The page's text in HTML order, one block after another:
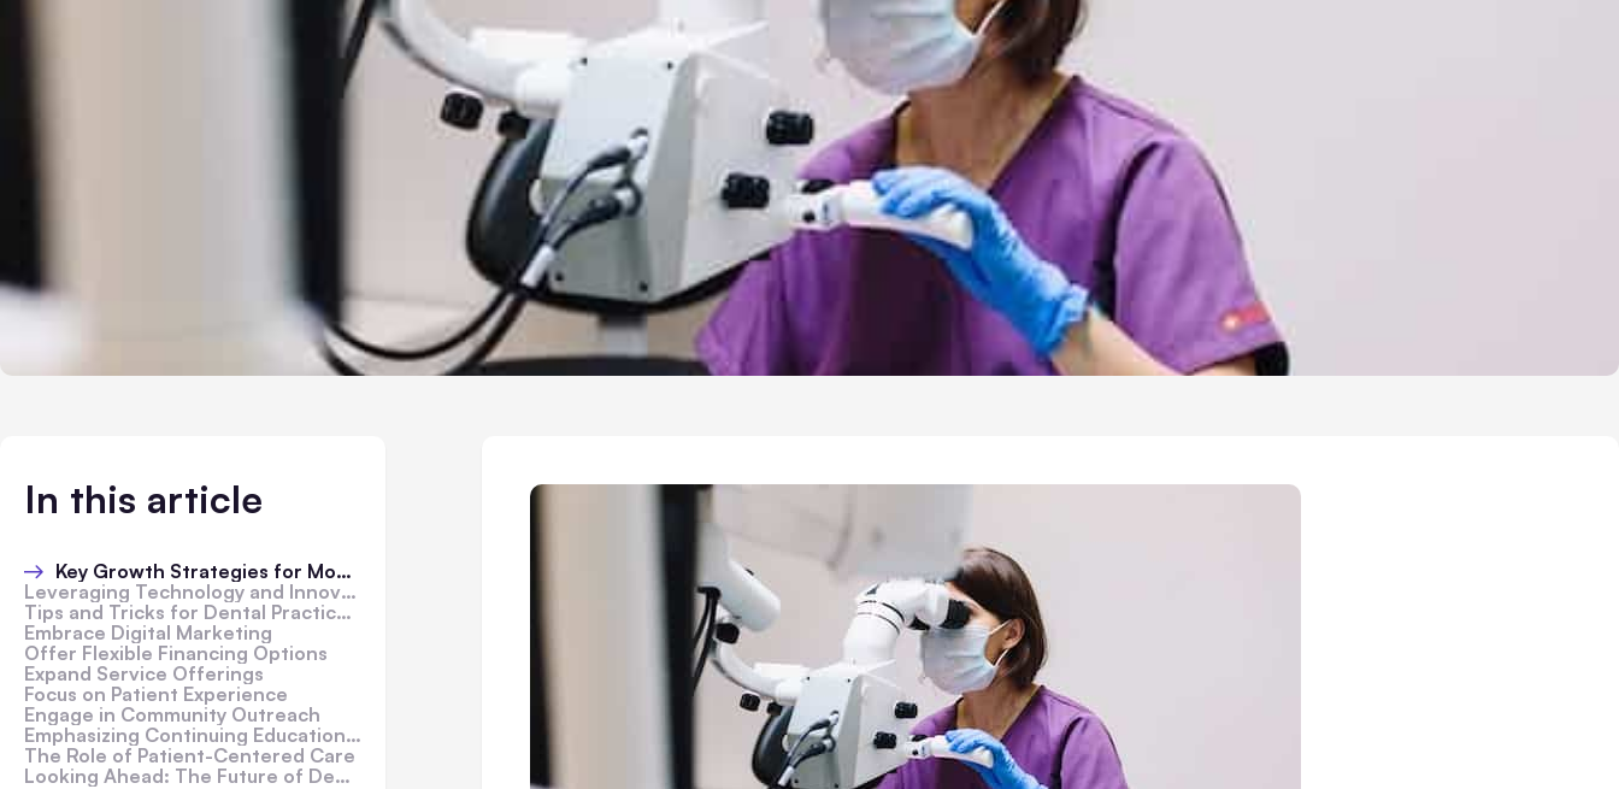
In this article
Key Growth Strategies for Modern Dental Practices
Leveraging Technology and Innovation
Tips and Tricks for Dental Practice Growth
Embrace Digital Marketing
Offer Flexible Financing Options
Expand Service Offerings
Focus on Patient Experience
Engage in Community Outreach
Emphasizing Continuing Education and Staff Development
The Role of Patient-Centered Care
Looking Ahead: The Future of Dental Practices in the USA